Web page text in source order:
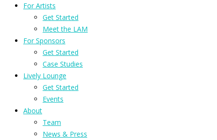
For Artists
Get Started
Meet the LAM
For Sponsors
Get Started
Case Studies
Lively Lounge
Get Started
Events
About
Team
News & Press